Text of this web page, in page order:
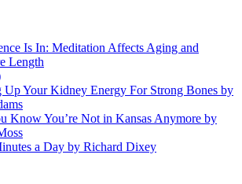
Is In: Meditation Affects Aging and
Length
Up Your Kidney Energy For Strong Bones by
Know You’re Not in Kansas Anymore by
a Day by Richard Dixey